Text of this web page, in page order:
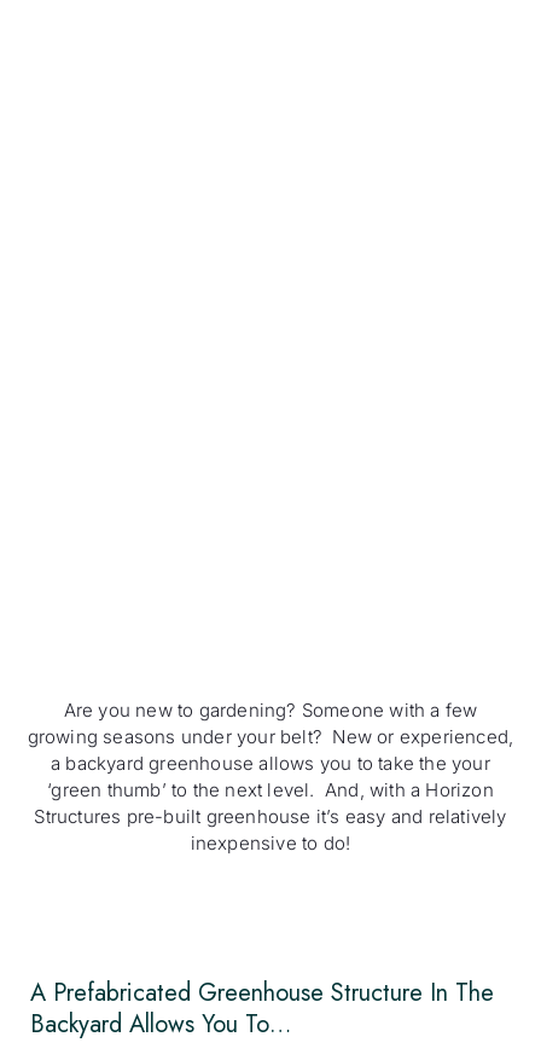
Are you new to gardening? Someone with a few
growing seasons under your belt? New or experienced,
a backyard greenhouse allows you to take the your
‘green thumb’ to the next level. And, with a Horizon
Structures pre-built greenhouse it’s easy and relatively
inexpensive to do!
A Prefabricated Greenhouse Structure In The
Backyard Allows You To…